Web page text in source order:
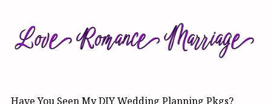
Have You Seen My DIY Wedding Planning Pkgs?